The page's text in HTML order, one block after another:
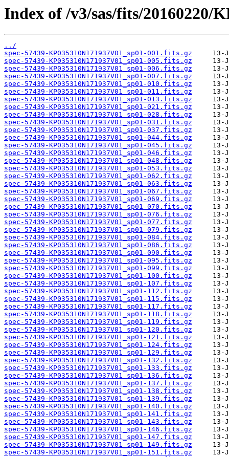
Index of /v3/sas/fits/20160220/
../
spec-57439-KP035310N171937V01_sp01-001.fits.gz
spec-57439-KP035310N171937V01_sp01-005.fits.gz
spec-57439-KP035310N171937V01_sp01-006.fits.gz
spec-57439-KP035310N171937V01_sp01-007.fits.gz
spec-57439-KP035310N171937V01_sp01-010.fits.gz
spec-57439-KP035310N171937V01_sp01-011.fits.gz
spec-57439-KP035310N171937V01_sp01-013.fits.gz
spec-57439-KP035310N171937V01_sp01-021.fits.gz
spec-57439-KP035310N171937V01_sp01-028.fits.gz
spec-57439-KP035310N171937V01_sp01-031.fits.gz
spec-57439-KP035310N171937V01_sp01-037.fits.gz
spec-57439-KP035310N171937V01_sp01-044.fits.gz
spec-57439-KP035310N171937V01_sp01-045.fits.gz
spec-57439-KP035310N171937V01_sp01-046.fits.gz
spec-57439-KP035310N171937V01_sp01-048.fits.gz
spec-57439-KP035310N171937V01_sp01-053.fits.gz
spec-57439-KP035310N171937V01_sp01-062.fits.gz
spec-57439-KP035310N171937V01_sp01-063.fits.gz
spec-57439-KP035310N171937V01_sp01-067.fits.gz
spec-57439-KP035310N171937V01_sp01-069.fits.gz
spec-57439-KP035310N171937V01_sp01-070.fits.gz
spec-57439-KP035310N171937V01_sp01-076.fits.gz
spec-57439-KP035310N171937V01_sp01-077.fits.gz
spec-57439-KP035310N171937V01_sp01-079.fits.gz
spec-57439-KP035310N171937V01_sp01-084.fits.gz
spec-57439-KP035310N171937V01_sp01-086.fits.gz
spec-57439-KP035310N171937V01_sp01-090.fits.gz
spec-57439-KP035310N171937V01_sp01-095.fits.gz
spec-57439-KP035310N171937V01_sp01-099.fits.gz
spec-57439-KP035310N171937V01_sp01-100.fits.gz
spec-57439-KP035310N171937V01_sp01-107.fits.gz
spec-57439-KP035310N171937V01_sp01-112.fits.gz
spec-57439-KP035310N171937V01_sp01-115.fits.gz
spec-57439-KP035310N171937V01_sp01-117.fits.gz
spec-57439-KP035310N171937V01_sp01-118.fits.gz
spec-57439-KP035310N171937V01_sp01-119.fits.gz
spec-57439-KP035310N171937V01_sp01-120.fits.gz
spec-57439-KP035310N171937V01_sp01-121.fits.gz
spec-57439-KP035310N171937V01_sp01-124.fits.gz
spec-57439-KP035310N171937V01_sp01-129.fits.gz
spec-57439-KP035310N171937V01_sp01-132.fits.gz
spec-57439-KP035310N171937V01_sp01-133.fits.gz
spec-57439-KP035310N171937V01_sp01-136.fits.gz
spec-57439-KP035310N171937V01_sp01-137.fits.gz
spec-57439-KP035310N171937V01_sp01-138.fits.gz
spec-57439-KP035310N171937V01_sp01-139.fits.gz
spec-57439-KP035310N171937V01_sp01-140.fits.gz
spec-57439-KP035310N171937V01_sp01-141.fits.gz
spec-57439-KP035310N171937V01_sp01-143.fits.gz
spec-57439-KP035310N171937V01_sp01-146.fits.gz
spec-57439-KP035310N171937V01_sp01-147.fits.gz
spec-57439-KP035310N171937V01_sp01-149.fits.gz
spec-57439-KP035310N171937V01_sp01-151.fits.gz